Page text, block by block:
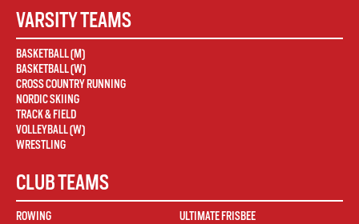
VARSITY TEAMS
BASKETBALL (M)
BASKETBALL (W)
CROSS COUNTRY RUNNING
NORDIC SKIING
TRACK & FIELD
VOLLEYBALL (W)
WRESTLING
CLUB TEAMS
ROWING
ULTIMATE FRISBEE